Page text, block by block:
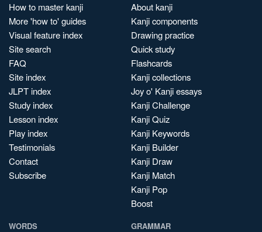
How to master kanji
More 'how to' guides
Visual feature index
Site search
FAQ
Site index
JLPT index
Study index
Lesson index
Play index
Testimonials
Contact
Subscribe
About kanji
Kanji components
Drawing practice
Quick study
Flashcards
Kanji collections
Joy o' Kanji essays
Kanji Challenge
Kanji Quiz
Kanji Keywords
Kanji Builder
Kanji Draw
Kanji Match
Kanji Pop
Boost
WORDS GRAMMAR